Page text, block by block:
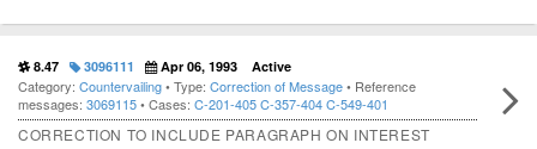
8.47 3096111 Apr 06, 1993 Active
Category: Countervailing• Type: Correction of Message• Reference
messages: 3069115• Cases: C-201-405C-357-404C-549-401
CORRECTION TO INCLUDE PARAGRAPH ON INTEREST